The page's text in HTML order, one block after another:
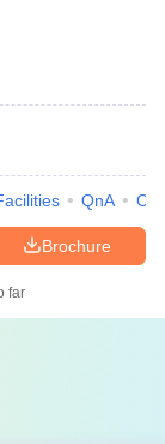
QnA
Brochure
far